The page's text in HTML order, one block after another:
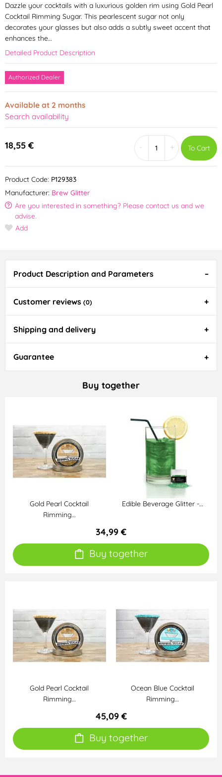
Dazzle your cocktails with a luxurious golden rim using Gold Pearl
Cocktail Rimming Sugar. This pearlescent sugar not only
decorates your glasses but also adds a subtly sweet accent that
enhances the…
Detailed Product Description
Authorized Dealer
Available at 2 months
Search availability
18,55 € + To Cart
Product Code: P129383
Manufacturer: Brew Glitter
Are you interested in something? Please contact us and we
advise.
Add
Product Description and Parameters
Customer reviews (0)
Shipping and delivery
Guarantee
Buy together
Gold Pearl Cocktail
Rimming…
Edible Beverage Glitter -…
34,99 €
Buy together
Gold Pearl Cocktail
Rimming…
Ocean Blue Cocktail
Rimming…
45,09 €
Buy together